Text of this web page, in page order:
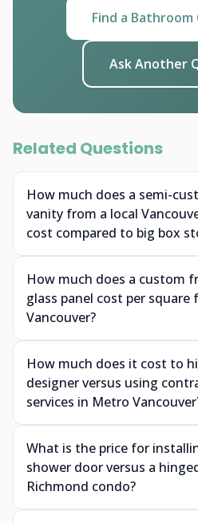
Find a
Ask Another
Related Questions
How much does a semi-
vanity from a local
cost compared to big box
How much does a custom
glass panel cost per
Vancouver?
How much does it cost to
designer versus using
services in Metro
What is the price for
shower door versus a
Richmond condo?